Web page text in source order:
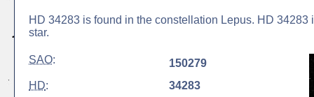
HD 34283 is found in the constellation Lepus. HD
star.
SAO:
150279
HD:
34283